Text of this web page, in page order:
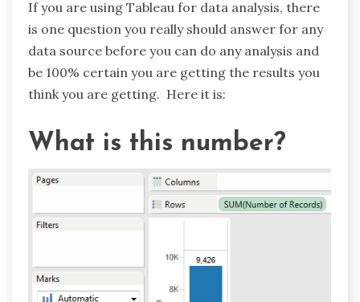
If you are using Tableau for data analysis, there
is one question you really should answer for any
data source before you can do any analysis and
be 100% certain you are getting the results you
think you are getting. Here it is:
What is this number?